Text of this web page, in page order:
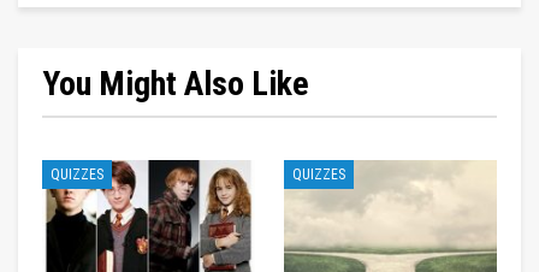
You Might Also Like
QUIZZES QUIZZES